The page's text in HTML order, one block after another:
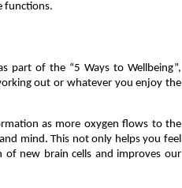
functions.
part of the “5 Ways to Wellbeing”,
out or whatever you enjoy the
as more oxygen flows to the
mind. This not only helps you feel
new brain cells and improves our